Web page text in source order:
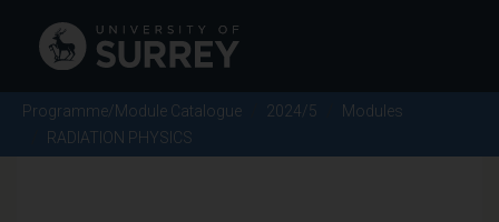
Programme/Module Catalogue 2024/5
Modules
RADIATION PHYSICS